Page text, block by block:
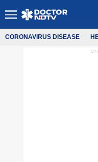
CORONAVIRUS DISEASE